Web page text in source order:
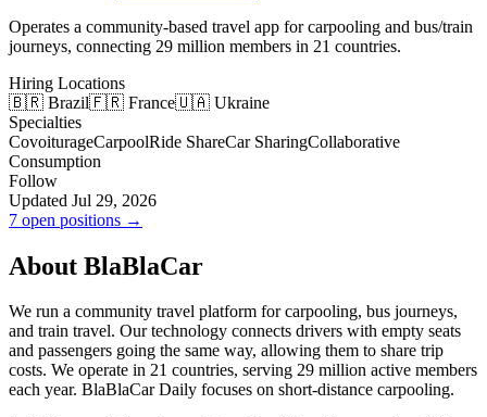
Operates a community-based travel app for carpooling and bus/train
journeys, connecting 29 million members in 21 countries.
Hiring Locations
🇧🇷 Brazil🇫🇷 France🇺🇦 Ukraine
Specialties
CovoiturageCarpoolRide ShareCar SharingCollaborative
Consumption
Follow
Updated Jul 29, 2026
7 open positions →
About BlaBlaCar
We run a community travel platform for carpooling, bus journeys,
and train travel. Our technology connects drivers with empty seats
and passengers going the same way, allowing them to share trip
costs. We operate in 21 countries, serving 29 million active members
each year. BlaBlaCar Daily focuses on short-distance carpooling.